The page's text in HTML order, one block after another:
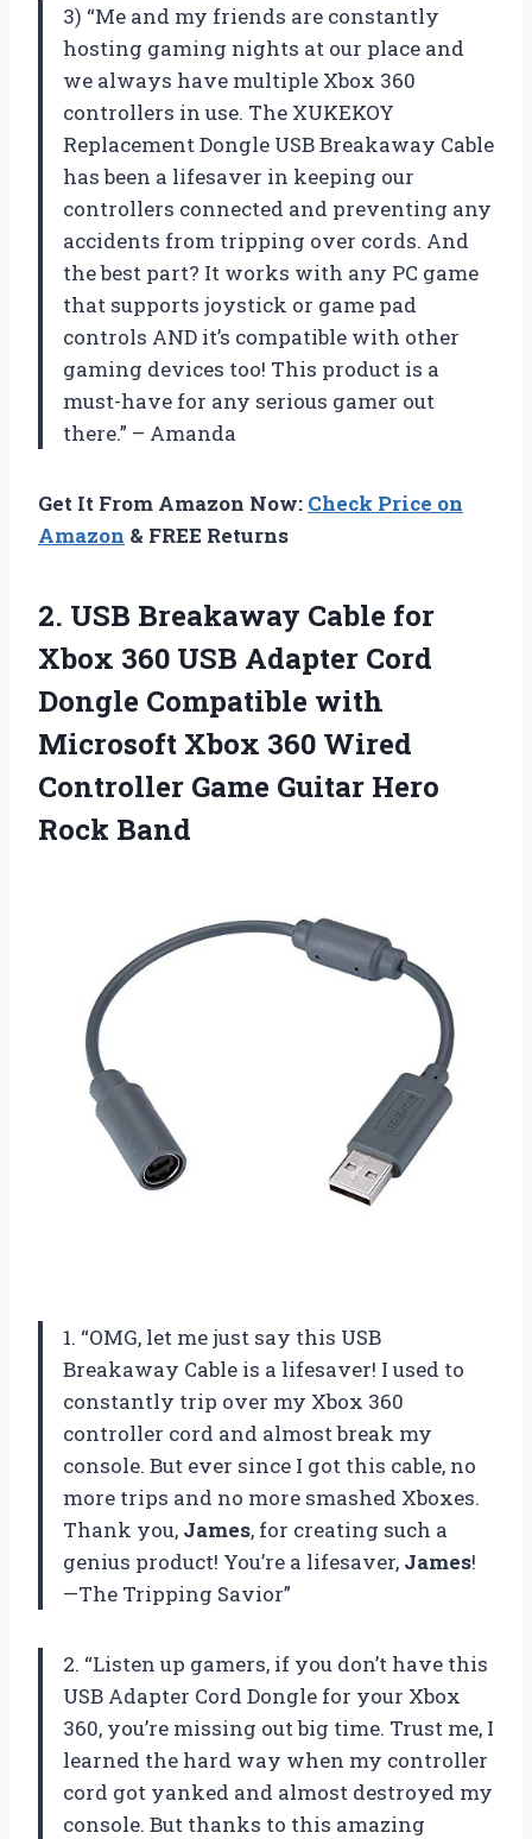
3) “Me and my friends are constantly
hosting gaming nights at our place and
we always have multiple Xbox 360
controllers in use. The XUKEKOY
Replacement Dongle USB Breakaway Cable
has been a lifesaver in keeping our
controllers connected and preventing any
accidents from tripping over cords. And
the best part? It works with any PC game
that supports joystick or game pad
controls AND it’s compatible with other
gaming devices too! This product is a
must-have for any serious gamer out
there.” – Amanda
Get It From Amazon Now: Check Price on
Amazon & FREE Returns
2. USB Breakaway Cable for
Xbox 360 USB Adapter Cord
Dongle Compatible with
Microsoft Xbox 360 Wired
Controller Game Guitar Hero
Rock Band
1. “OMG, let me just say this USB
Breakaway Cable is a lifesaver! I used to
constantly trip over my Xbox 360
controller cord and almost break my
console. But ever since I got this cable, no
more trips and no more smashed Xboxes.
Thank you, James, for creating such a
genius product! You’re a lifesaver, James!
—The Tripping Savior”
2. “Listen up gamers, if you don’t have this
USB Adapter Cord Dongle for your Xbox
360, you’re missing out big time. Trust me, I
learned the hard way when my controller
cord got yanked and almost destroyed my
console. But thanks to this amazing